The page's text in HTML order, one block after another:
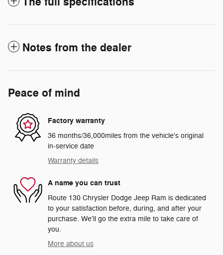
Notes from the dealer
Peace of mind
Factory warranty
36 months/36,000miles from the vehicle's original
in-service date
Warranty details
A name you can trust
Route 130 Chrysler Dodge Jeep Ram is dedicated
to your satisfaction before, during, and after your
purchase. We'll go the extra mile to take care of
you.
More about us